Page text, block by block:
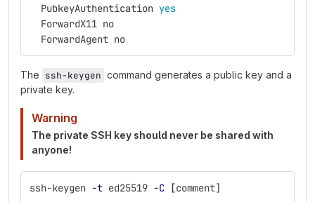
PubkeyAuthentication yes
ForwardX11 no
  ForwardAgent no
The ssh-keygen command generates a public key and a
private key.
Warning
The private SSH key should never be shared with
anyone!
ssh-keygen -t ed25519 -C [comment]